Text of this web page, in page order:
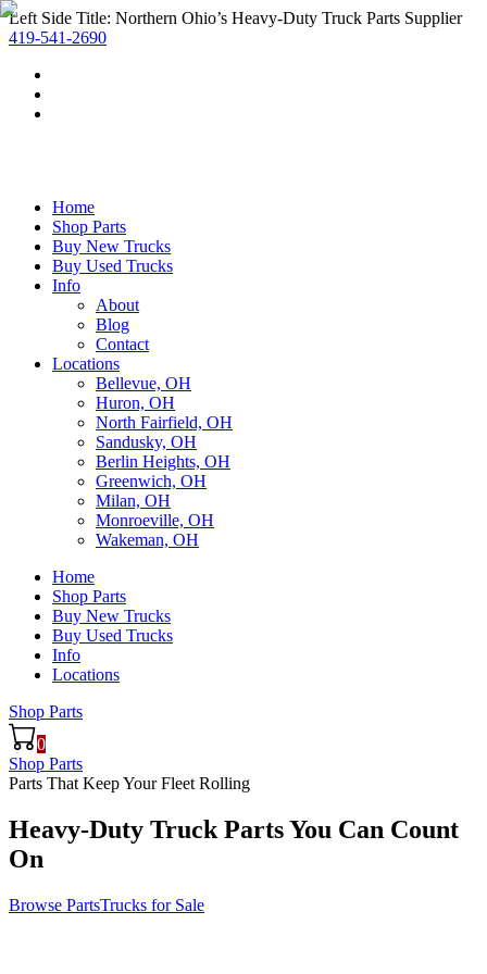
Left Side Title: Northern Ohio’s Heavy-Duty Truck Parts Supplier
419-541-2690
Home
Shop Parts
Buy New Trucks
Buy Used Trucks
Info
About
Blog
Contact
Locations
Bellevue, OH
Huron, OH
North Fairfield, OH
Sandusky, OH
Berlin Heights, OH
Greenwich, OH
Milan, OH
Monroeville, OH
Wakeman, OH
Home
Shop Parts
Buy New Trucks
Buy Used Trucks
Info
Locations
Shop Parts
0
Shop Parts
Parts That Keep Your Fleet Rolling
Heavy-Duty Truck Parts You Can Count
On
Browse PartsTrucks for Sale